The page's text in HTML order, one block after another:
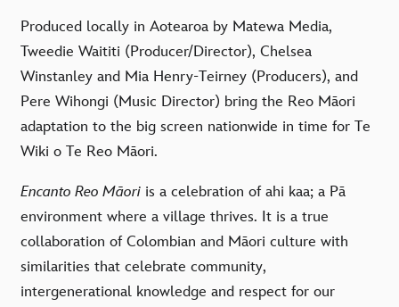
Produced locally in Aotearoa by Matewa Media,
Tweedie Waititi (Producer/Director), Chelsea
Winstanley and Mia Henry-Teirney (Producers), and
Pere Wihongi (Music Director) bring the Reo Māori
adaptation to the big screen nationwide in time for Te
Wiki o Te Reo Māori.
Encanto Reo Māori is a celebration of ahi kaa; a Pā
environment where a village thrives. It is a true
collaboration of Colombian and Māori culture with
similarities that celebrate community,
intergenerational knowledge and respect for our